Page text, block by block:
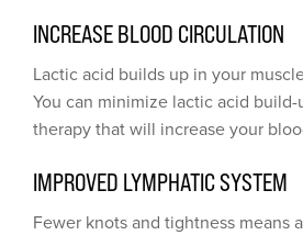
INCREASE BLOOD CIRCULATION
Lactic acid builds up in your
You can minimize lactic acid
therapy that will increase your
IMPROVED LYMPHATIC SYSTEM
Fewer knots and tightness means